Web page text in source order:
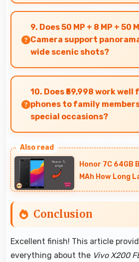
Yes, Vivo X200 FE 512GB
smoothly with sufficient RAM
performance consistent
usage.
9. Does 50 MP + 8 MP + 50
Camera support
wide scenic shots?
Yes, 50 MP + 8 MP + 50 MP
features panorama mode
wide-angle photos of
10. Does ₹59,998 work
phones to family
special occasions?
that recipients appreciate and
significantly.
Honor 7C
MAh How Long
Conclusion
Excellent finish! This article
everything about the Vivo X200